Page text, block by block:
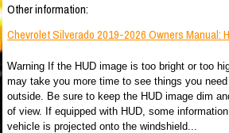
Other information:
Chevrolet Silverado 2019-2026 Owners Manual:
Warning If the HUD image is too bright or too
may take you more time to see things you
outside. Be sure to keep the HUD image dim
of view. If equipped with HUD, some
vehicle is projected onto the windshield...